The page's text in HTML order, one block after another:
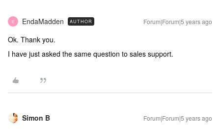
E EndaMadden AUTHOR Forum|Forum|5 years ago
Ok. Thank you.
I have just asked the same question to sales support.
Simon B Forum|Forum|5 years ago